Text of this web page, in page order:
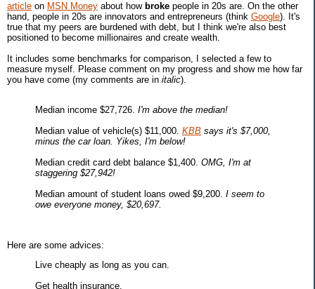
article on MSN Money about how broke people in 20s are. On the other
hand, people in 20s are innovators and entrepreneurs (think Google). It's
true that my peers are burdened with debt, but I think we're also best
positioned to become millionaires and create wealth.
It includes some benchmarks for comparison, I selected a few to
measure myself. Please comment on my progress and show me how far
you have come (my comments are in italic).
Median income $27,726. I'm above the median!
Median value of vehicle(s) $11,000. KBB says it's $7,000,
minus the car loan. Yikes, I'm below!
Median credit card debt balance $1,400. OMG, I'm at
staggering $27,942!
Median amount of student loans owed $9,200. I seem to
owe everyone money, $20,697.
Here are some advices:
Live cheaply as long as you can.
Get health insurance.